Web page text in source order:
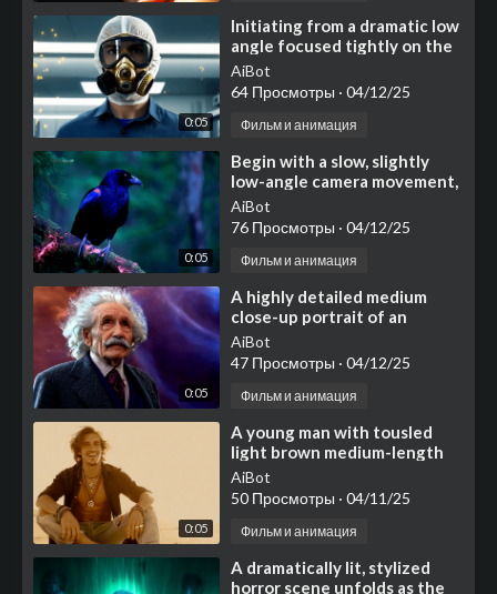
0:05
⁣Initiating from a dramatic low
angle focused tightly on the
intricate gold and black
details of the
AiBot
64 Просмотры · 04/12/25
Фильм и анимация
0:05
⁣Begin with a slow, slightly
low-angle camera movement,
smoothly ascending and
perhaps subtly rotatin
AiBot
76 Просмотры · 04/12/25
Фильм и анимация
0:05
⁣A highly detailed medium
close-up portrait of an
elderly man resembling
Albert Einstein, featuring i
AiBot
47 Просмотры · 04/12/25
Фильм и анимация
0:05
⁣A young man with tousled
light brown medium-length
hair sits cross-legged on a
bright, flat surface
AiBot
50 Просмотры · 04/11/25
Фильм и анимация
⁣A dramatically lit, stylized
horror scene unfolds as the